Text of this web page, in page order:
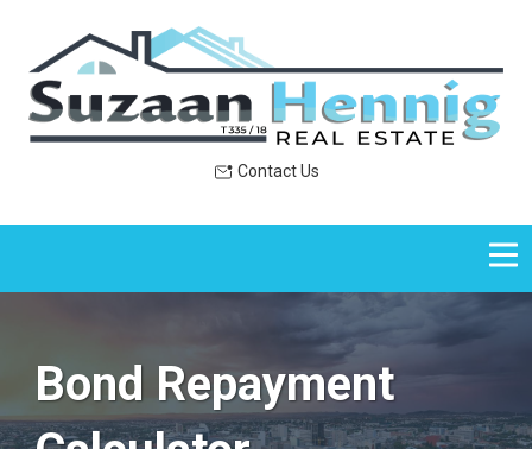
Contact Us
Bond Repayment